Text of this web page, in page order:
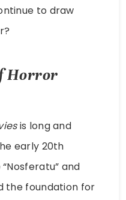
to draw
Horror
is long and
early 20th
and
the foundation for